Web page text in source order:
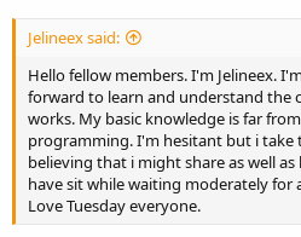
Jelineex said:
Hello fellow members. I'm Jelineex.
forward to learn and understand the
works. My basic knowledge is far
programming. I'm hesitant but i take
believing that i might share as well
have sit while waiting moderately for
Love Tuesday everyone.